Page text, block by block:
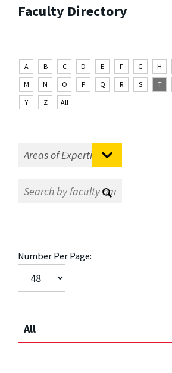
Faculty Directory
A B C D E F G H
M
N O P Q R S T
Y
Z All
Number Per Page:
All